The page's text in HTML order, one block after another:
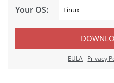
Your OS:
EULA Privacy